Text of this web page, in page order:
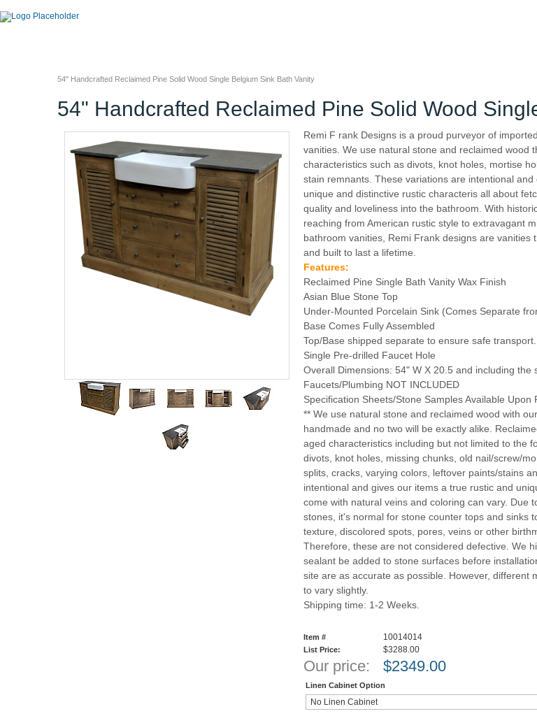
54" Handcrafted Reclaimed Pine Solid Wood Single Belgium Sink Bath Vanity
54" Handcrafted Reclaimed Pine Solid Wood
Remi F rank Designs is a proud purveyor of
vanities. We use natural stone and reclaimed wood
characteristics such as divots, knot holes, mortise
stain remnants. These variations are intentional
unique and distinctive rustic characteris all about
quality and loveliness into the bathroom. With
reaching from American rustic style to extravagant
bathroom vanities, Remi Frank designs are vanities
and built to last a lifetime.
Features:
Reclaimed Pine Single Bath Vanity Wax Finish
Asian Blue Stone Top
Under-Mounted Porcelain Sink (Comes Separate
Base Comes Fully Assembled
Top/Base shipped separate to ensure safe transport.
Single Pre-drilled Faucet Hole
Overall Dimensions: 54" W X 20.5 and including the
Faucets/Plumbing NOT INCLUDED
Specification Sheets/Stone Samples Available Upon
** We use natural stone and reclaimed wood with
handmade and no two will be exactly alike.
aged characteristics including but not limited to the
divots, knot holes, missing chunks, old nail/screw/
splits, cracks, varying colors, leftover paints/stains
intentional and gives our items a true rustic and
come with natural veins and coloring can vary. Due
stones, it's normal for stone counter tops and sinks
texture, discolored spots, pores, veins or other
Therefore, these are not considered defective. We
sealant be added to stone surfaces before
site are as accurate as possible. However, different
to vary slightly.
Shipping time: 1-2 Weeks.
Item # 10014014
List Price: $3288.00
Our price: $2349.00
Linen Cabinet Option